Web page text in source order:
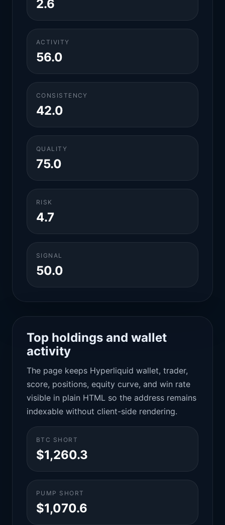
2.6
ACTIVITY
56.0
CONSISTENCY
42.0
QUALITY
75.0
RISK
4.7
SIGNAL
50.0
Top holdings and wallet
activity
The page keeps Hyperliquid wallet, trader,
score, positions, equity curve, and win rate
visible in plain HTML so the address remains
indexable without client-side rendering.
BTC SHORT
$1,260.3
PUMP SHORT
$1,070.6